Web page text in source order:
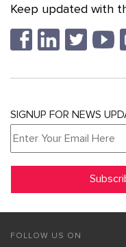
Keep updated with
SIGNUP FOR NEWS
FOLLOW US ON